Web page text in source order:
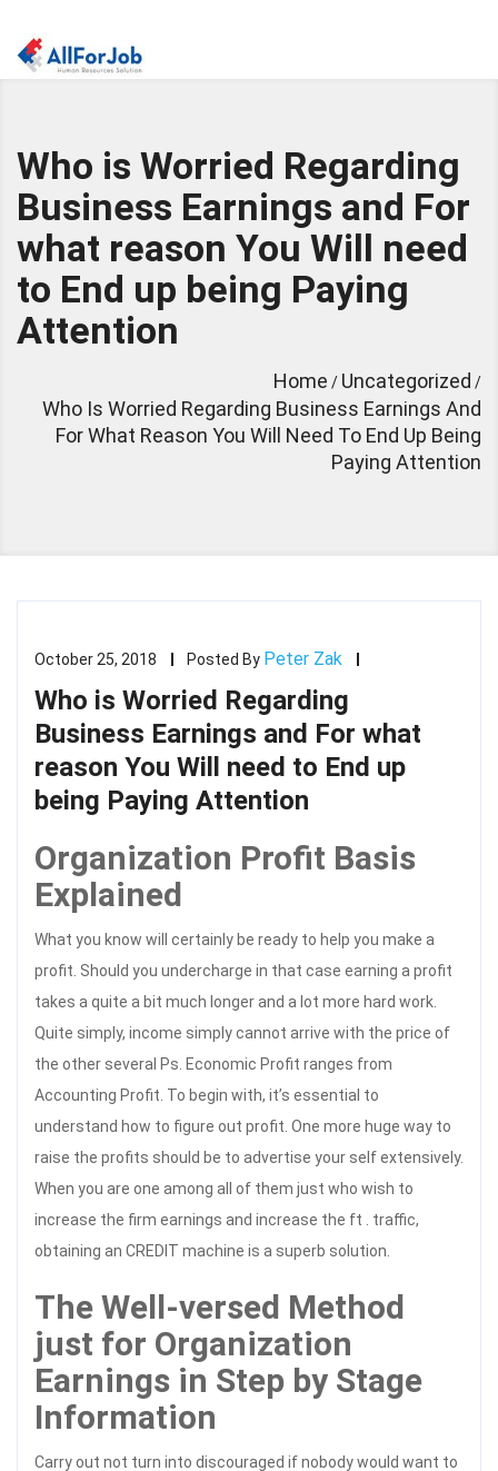
Who is Worried Regarding
Business Earnings and For
what reason You Will need
to End up being Paying
Attention
Home / Uncategorized /
Who Is Worried Regarding Business Earnings And
For What Reason You Will Need To End Up Being
Paying Attention
October 25, 2018 Posted By Peter Zak
Who is Worried Regarding
Business Earnings and For what
reason You Will need to End up
being Paying Attention
Organization Profit Basis
Explained
What you know will certainly be ready to help you make a
profit. Should you undercharge in that case earning a profit
takes a quite a bit much longer and a lot more hard work.
Quite simply, income simply cannot arrive with the price of
the other several Ps. Economic Profit ranges from
Accounting Profit. To begin with, it’s essential to
understand how to figure out profit. One more huge way to
raise the profits should be to advertise your self extensively.
When you are one among all of them just who wish to
increase the firm earnings and increase the ft . traffic,
obtaining an CREDIT machine is a superb solution.
The Well-versed Method
just for Organization
Earnings in Step by Stage
Information
Carry out not turn into discouraged if nobody would want to